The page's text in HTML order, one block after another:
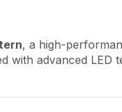
, a high-
with advanced LED